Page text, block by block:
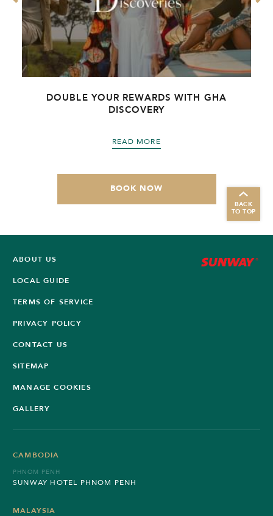
DOUBLE YOUR REWARDS WITH GHA
DISCOVERY
READ MORE
BOOK NOW
BACK
TO TOP
ABOUT US
LOCAL GUIDE
TERMS OF SERVICE
PRIVACY POLICY
CONTACT US
SITEMAP
MANAGE COOKIES
GALLERY
CAMBODIA
PHNOM PENH
SUNWAY HOTEL PHNOM PENH
MALAYSIA